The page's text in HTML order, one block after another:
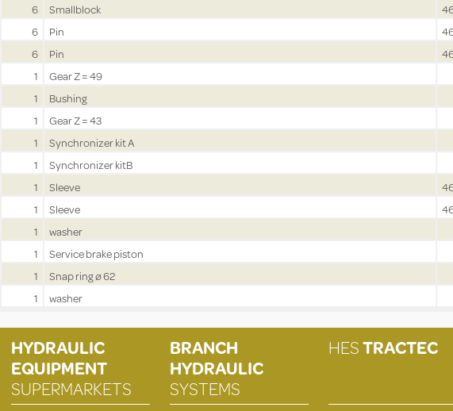
6 Smallblock
6 Pin
6 Pin
1
Gear Z = 49
1
Bushing
1
Gear Z = 43
1 Synchronizer kit A
1 Synchronizer kitB
1 Sleeve
1 Sleeve
1
washer
1
Service brake piston
1
Snap ring ø 62
1 washer
HYDRAULIC
EQUIPMENT
SUPERMARKETS
BRANCH
HYDRAULIC
SYSTEMS
HESTRACTEC